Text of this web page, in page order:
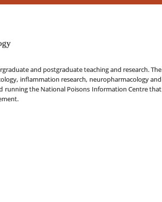
and postgraduate teaching and research. The
inflammation research, neuropharmacology and
running the National Poisons Information Centre that